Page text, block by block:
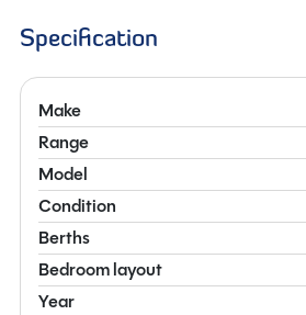
Specification
Make
Range
Model
Condition
Berths
Bedroom layout
Year